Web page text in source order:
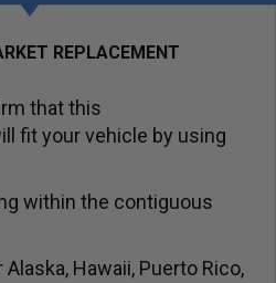
REPLACEMENT
that this
fit your vehicle by using
within the contiguous
Hawaii, Puerto Rico,